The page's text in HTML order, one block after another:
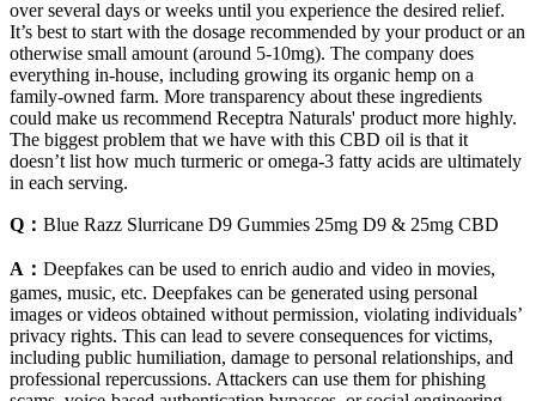
over several days or weeks until you experience the desired relief.
It’s best to start with the dosage recommended by your product or an
otherwise small amount (around 5-10mg). The company does
everything in-house, including growing its organic hemp on a
family-owned farm. More transparency about these ingredients
could make us recommend Receptra Naturals' product more highly.
The biggest problem that we have with this CBD oil is that it
doesn’t list how much turmeric or omega-3 fatty acids are ultimately
in each serving.
Q： Blue Razz Slurricane D9 Gummies 25mg D9 & 25mg CBD
A： Deepfakes can be used to enrich audio and video in movies,
games, music, etc. Deepfakes can be generated using personal
images or videos obtained without permission, violating individuals’
privacy rights. This can lead to severe consequences for victims,
including public humiliation, damage to personal relationships, and
professional repercussions. Attackers can use them for phishing